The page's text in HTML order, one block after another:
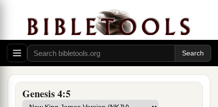
Genesis 4:5
Abel was a keeper of sheep, but Cain
was a tiller of the ground. ‡
3And1in the process of time it came to pass that
Cain brought an offering of the fruitaof the
ground to theLord. ‡
4Abel also brought of the firstborn of his flock